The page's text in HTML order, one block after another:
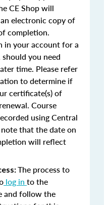
CE Shop will
electronic copy of
completion.
in your account for a
you need
time. Please refer
to determine if
certificate(s) of
Course
using Central
that the date on
will reflect
The process to
log in to the
and follow the